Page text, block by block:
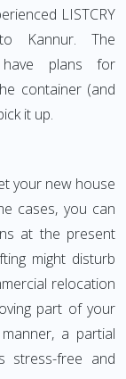
LISTCRY
Kannur. The
plans for
container (and
it up.
your new house
cases, you can
at the present
might disturb
relocation
part of your
a partial
stress-free and